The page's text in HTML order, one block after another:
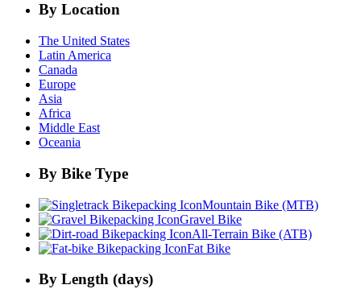
By Location
The United States
Latin America
Canada
Europe
Asia
Africa
Middle East
Oceania
By Bike Type
Mountain Bike (MTB)
Gravel Bike
All-Terrain Bike (ATB)
Fat Bike
By Length (days)